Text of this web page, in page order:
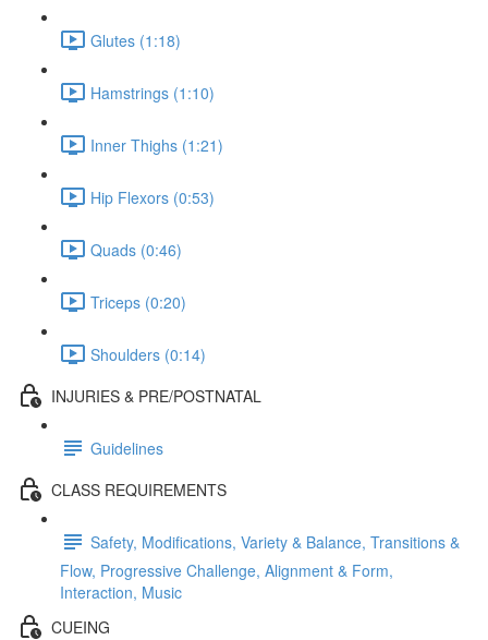
Glutes (1:18)
Hamstrings (1:10)
Inner Thighs (1:21)
Hip Flexors (0:53)
Quads (0:46)
Triceps (0:20)
Shoulders (0:14)
INJURIES & PRE/POSTNATAL
Guidelines
CLASS REQUIREMENTS
Safety, Modifications, Variety & Balance, Transitions &
Flow, Progressive Challenge, Alignment & Form,
Interaction, Music
CUEING